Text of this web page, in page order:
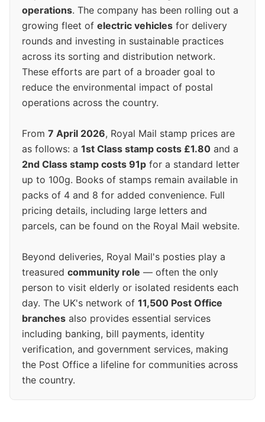
operations. The company has been rolling out a
growing fleet of electric vehicles for delivery
rounds and investing in sustainable practices
across its sorting and distribution network.
These efforts are part of a broader goal to
reduce the environmental impact of postal
operations across the country.
From 7 April 2026, Royal Mail stamp prices are
as follows: a 1st Class stamp costs £1.80 and a
2nd Class stamp costs 91p for a standard letter
up to 100g. Books of stamps remain available in
packs of 4 and 8 for added convenience. Full
pricing details, including large letters and
parcels, can be found on the Royal Mail website.
Beyond deliveries, Royal Mail's posties play a
treasured community role — often the only
person to visit elderly or isolated residents each
day. The UK's network of 11,500 Post Office
branches also provides essential services
including banking, bill payments, identity
verification, and government services, making
the Post Office a lifeline for communities across
the country.